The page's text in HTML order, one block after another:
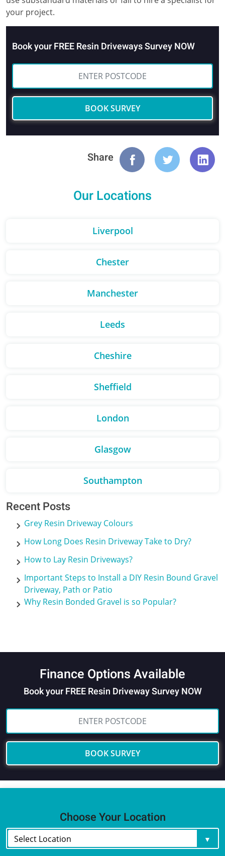
your project.
Book your FREE Resin Driveways Survey NOW
BOOK SURVEY
Share
Our Locations
Liverpool
Chester
Manchester
Leeds
Cheshire
Sheffield
London
Glasgow
Southampton
Recent Posts
Grey Resin Driveway Colours
How Long Does Resin Driveway Take to Dry?
How to Lay Resin Driveways?
Important Steps to Install a DIY Resin Bound Gravel
Driveway, Path or Patio
Why Resin Bonded Gravel is so Popular?
Finance Options Available
Book your FREE Resin Driveway Survey NOW
BOOK SURVEY
Choose Your Location